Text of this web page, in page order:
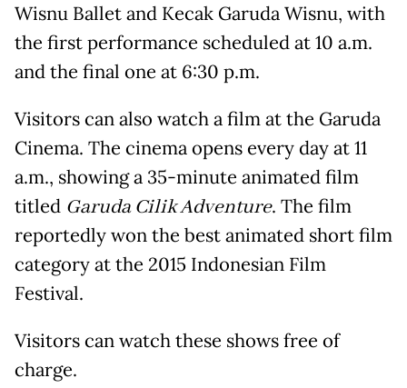
Wisnu Ballet and Kecak Garuda Wisnu, with
the first performance scheduled at 10 a.m.
and the final one at 6:30 p.m.
Visitors can also watch a film at the Garuda
Cinema. The cinema opens every day at 11
a.m., showing a 35-minute animated film
titled Garuda Cilik Adventure. The film
reportedly won the best animated short film
category at the 2015 Indonesian Film
Festival.
Visitors can watch these shows free of
charge.